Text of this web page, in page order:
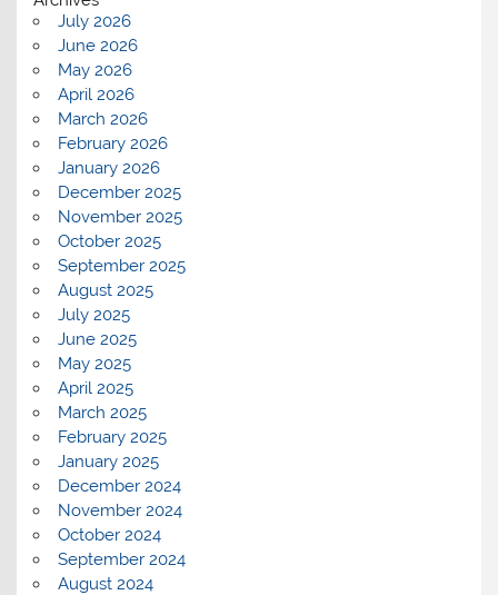
July 2026
June 2026
May 2026
April 2026
March 2026
February 2026
January 2026
December 2025
November 2025
October 2025
September 2025
August 2025
July 2025
June 2025
May 2025
April 2025
March 2025
February 2025
January 2025
December 2024
November 2024
October 2024
September 2024
August 2024